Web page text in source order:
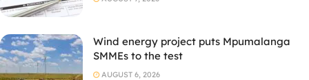
Wind energy project puts Mpumalanga
SMMEs to the test
AUGUST 6, 2026